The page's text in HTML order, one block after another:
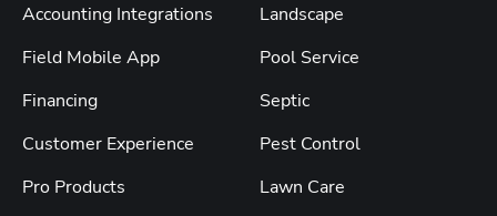
Accounting Integrations
Field Mobile App
Financing
Customer Experience
Pro Products
Landscape
Pool Service
Septic
Pest Control
Lawn Care